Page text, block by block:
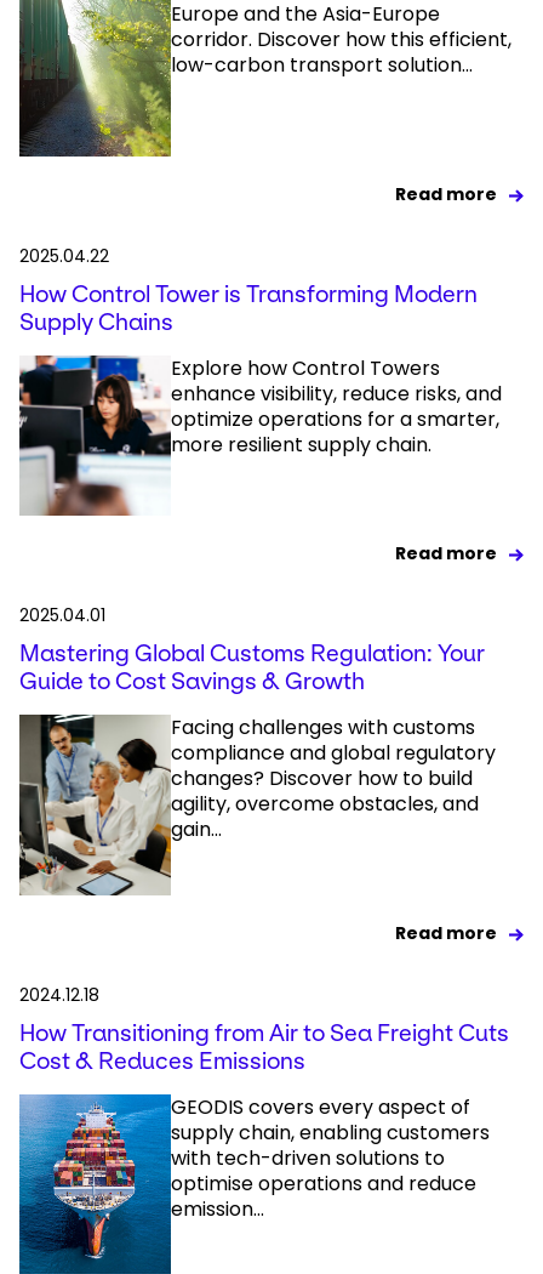
Europe and the Asia-Europe
corridor. Discover how this efficient,
low-carbon transport solution...
Read more
2025.04.22
How Control Tower is Transforming Modern
Supply Chains
Explore how Control Towers
enhance visibility, reduce risks, and
optimize operations for a smarter,
more resilient supply chain.
Read more
2025.04.01
Mastering Global Customs Regulation: Your
Guide to Cost Savings & Growth
Facing challenges with customs
compliance and global regulatory
changes? Discover how to build
agility, overcome obstacles, and
gain...
Read more
2024.12.18
How Transitioning from Air to Sea Freight Cuts
Cost & Reduces Emissions
GEODIS covers every aspect of
supply chain, enabling customers
with tech-driven solutions to
optimise operations and reduce
emission...